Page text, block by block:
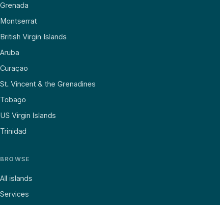
Grenada
Montserrat
British Virgin Islands
Aruba
Curaçao
St. Vincent & the Grenadines
Tobago
US Virgin Islands
Trinidad
BROWSE
All islands
Services